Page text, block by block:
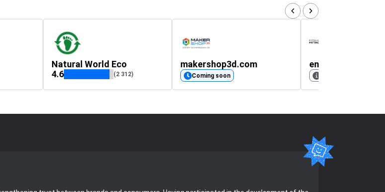
Natural World Eco
4.6
(2 312)
makershop3d.com
Coming soon